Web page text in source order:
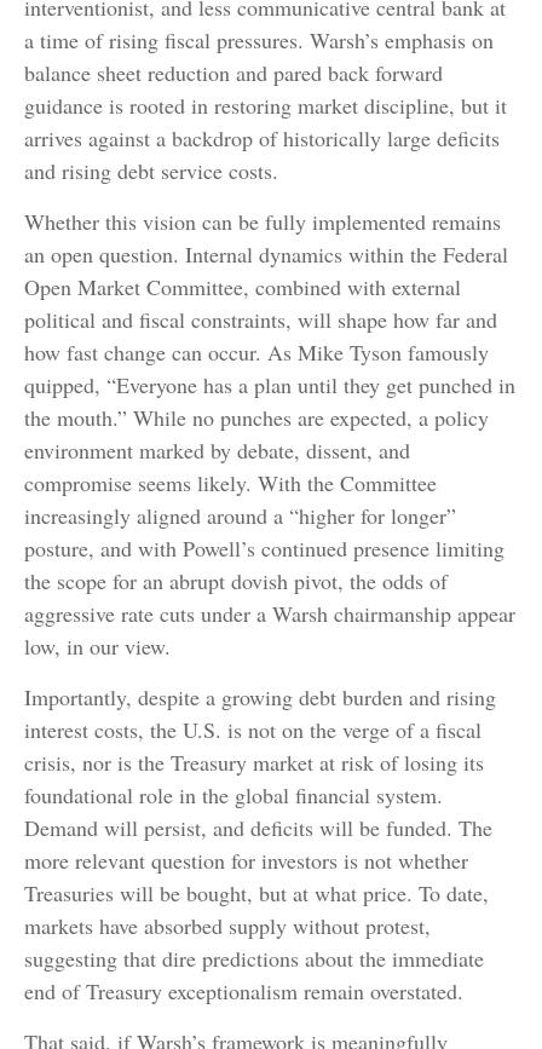
interventionist, and less communicative central bank at
a time of rising fiscal pressures. Warsh’s emphasis on
balance sheet reduction and pared back forward
guidance is rooted in restoring market discipline, but it
arrives against a backdrop of historically large deficits
and rising debt service costs.
Whether this vision can be fully implemented remains
an open question. Internal dynamics within the Federal
Open Market Committee, combined with external
political and fiscal constraints, will shape how far and
how fast change can occur. As Mike Tyson famously
quipped, “Everyone has a plan until they get punched in
the mouth.” While no punches are expected, a policy
environment marked by debate, dissent, and
compromise seems likely. With the Committee
increasingly aligned around a “higher for longer”
posture, and with Powell’s continued presence limiting
the scope for an abrupt dovish pivot, the odds of
aggressive rate cuts under a Warsh chairmanship appear
low, in our view.
Importantly, despite a growing debt burden and rising
interest costs, the U.S. is not on the verge of a fiscal
crisis, nor is the Treasury market at risk of losing its
foundational role in the global financial system.
Demand will persist, and deficits will be funded. The
more relevant question for investors is not whether
Treasuries will be bought, but at what price. To date,
markets have absorbed supply without protest,
suggesting that dire predictions about the immediate
end of Treasury exceptionalism remain overstated.
That said, if Warsh’s framework is meaningfully